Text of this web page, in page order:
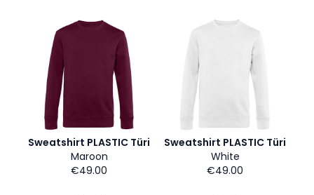
Sweatshirt PLASTIC Türi
Maroon
€49.00
Sweatshirt PLASTIC Türi
White
€49.00